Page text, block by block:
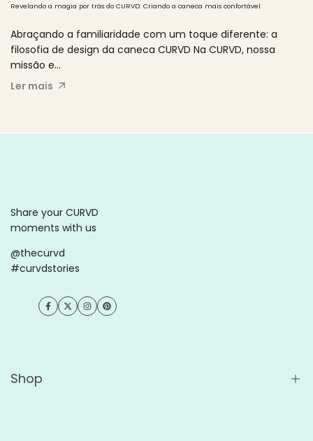
Revelando a magia por trás do CURVD: Criando a caneca mais confortável
Abraçando a familiaridade com um toque diferente: a
filosofia de design da caneca CURVD Na CURVD, nossa
missão e...
Ler mais
Share your CURVD
moments with us
@thecurvd
#curvdstories
Facebook
TwitterInstagram
Pinterest
Shop